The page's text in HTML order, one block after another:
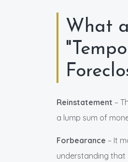
What
Reinstatement –
a lump sum of
Forbearance – It
understanding that